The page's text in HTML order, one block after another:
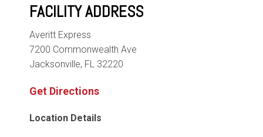
FACILITY ADDRESS
Averitt Express
7200 Commonwealth Ave
Jacksonville, FL 32220
Get Directions
Location Details